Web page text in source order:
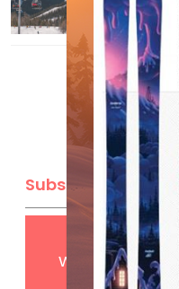
Mar 13,
Subscribe
GetFREE
with your